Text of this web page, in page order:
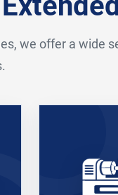
we offer a wide